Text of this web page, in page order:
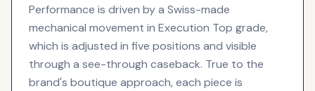
Performance is driven by a Swiss-made
mechanical movement in Execution Top grade,
which is adjusted in five positions and visible
through a see-through caseback. True to the
brand's boutique approach, each piece is